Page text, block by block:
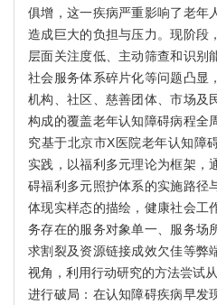
俱增，这一疾病严重影响了老年
造成巨大的负担与压力。现阶段
层面关注度低、主动筛查和识别
社会服务体系碎片化等问题凸显
机构、社区、慈善团体、市场及
构成的覆盖老年认知障碍病程全
究基于北京市X医院老年认知障
实践，以福利多元理论为框架，
碍福利多元照护体系的实施路径
体现实样态的描绘，健康社会工
务存在的服务对象单一、服务场
求割裂及资源链接成效欠佳等弊
视角，利用行动研究的方法尝试
进行破局：在认知障碍疾病早发